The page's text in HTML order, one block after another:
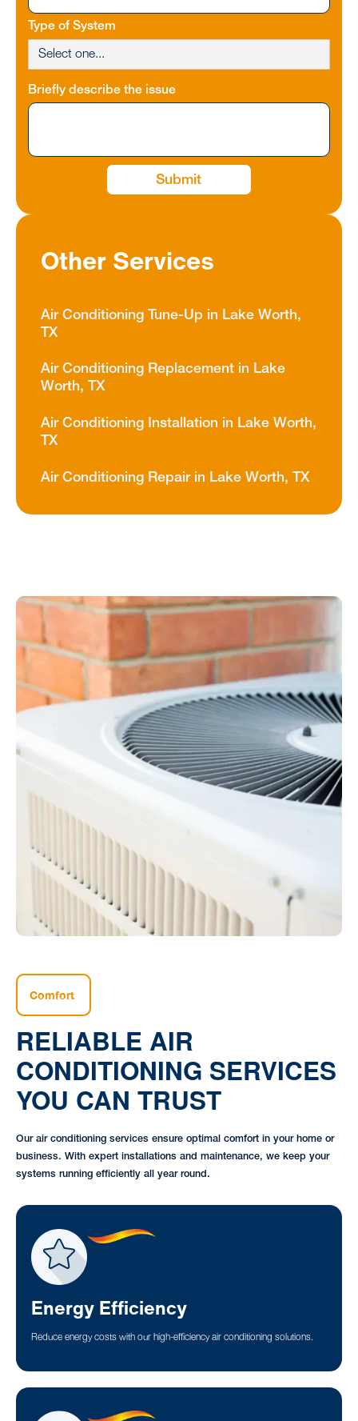
Type of System
Briefly describe the issue
Other Services
Air Conditioning Tune-Up in Lake Worth,
TX
Air Conditioning Replacement in Lake
Worth, TX
Air Conditioning Installation in Lake Worth,
TX
Air Conditioning Repair in Lake Worth, TX
Comfort
RELIABLE AIR
CONDITIONING SERVICES
YOU CAN TRUST
Our air conditioning services ensure optimal comfort in your home or
business. With expert installations and maintenance, we keep your
systems running efficiently all year round.
Energy Efficiency
Reduce energy costs with our high-efficiency air conditioning solutions.